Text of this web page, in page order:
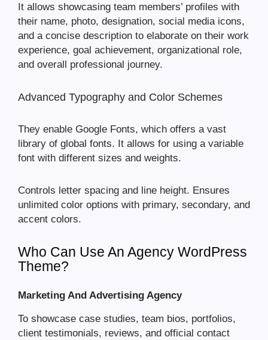
It allows showcasing team members’ profiles with
their name, photo, designation, social media icons,
and a concise description to elaborate on their work
experience, goal achievement, organizational role,
and overall professional journey.
Advanced Typography and Color Schemes
They enable Google Fonts, which offers a vast
library of global fonts. It allows for using a variable
font with different sizes and weights.
Controls letter spacing and line height. Ensures
unlimited color options with primary, secondary, and
accent colors.
Who Can Use An Agency WordPress
Theme?
Marketing And Advertising Agency
To showcase case studies, team bios, portfolios,
client testimonials, reviews, and official contact